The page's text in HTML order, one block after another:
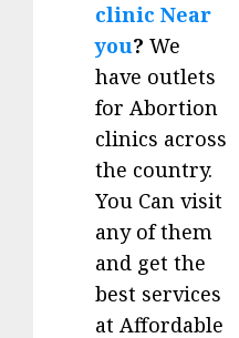
clinic Near
you? We
have outlets
for Abortion
clinics across
the country.
You Can visit
any of them
and get the
best services
at Affordable